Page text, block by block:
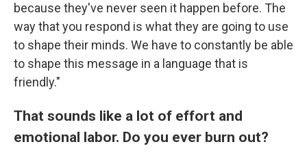
because they've never seen it happen before. The
way that you respond is what they are going to use
to shape their minds. We have to constantly be able
to shape this message in a language that is
friendly."
That sounds like a lot of effort and
emotional labor. Do you ever burn out?